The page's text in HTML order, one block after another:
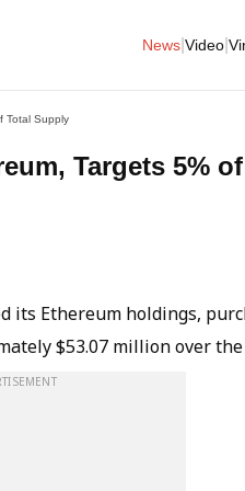
News Video
Total Supply
Targets 5%
its Ethereum holdings,
$53.07 million over